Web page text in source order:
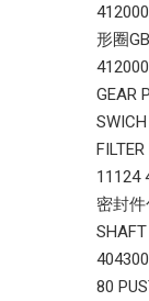
形圈
GEAR
11124
密封件
80